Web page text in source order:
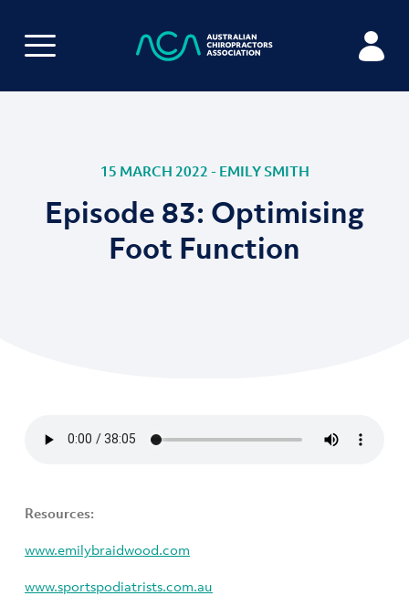
15 MARCH 2022 - EMILY SMITH
Episode 83: Optimising
Foot Function
Resources:
www.emilybraidwood.com
www.sportspodiatrists.com.au